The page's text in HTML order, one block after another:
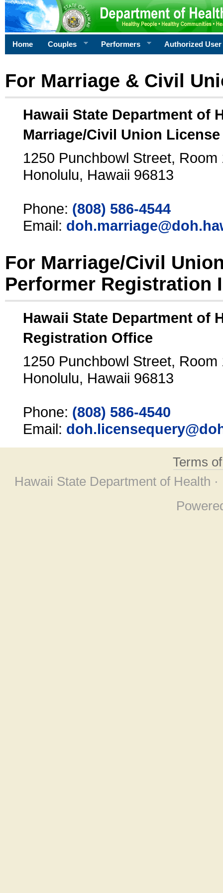
Home Couples Performers Authorized User
For Marriage & Civil
Hawaii State Department of
Marriage/Civil Union
1250 Punchbowl Street, Room
Honolulu, Hawaii 96813
Phone: (808) 586-4544
Email:
For Marriage/Civil
Performer Registration
Hawaii State Department of
Registration Office
1250 Punchbowl Street, Room
Honolulu, Hawaii 96813
Phone: (808) 586-4540
Email:
Terms
Hawaii State Department of Health